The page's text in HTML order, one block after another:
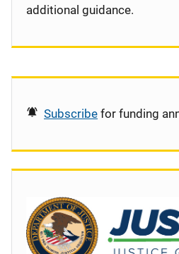
additional guidance.
Subscribe for funding